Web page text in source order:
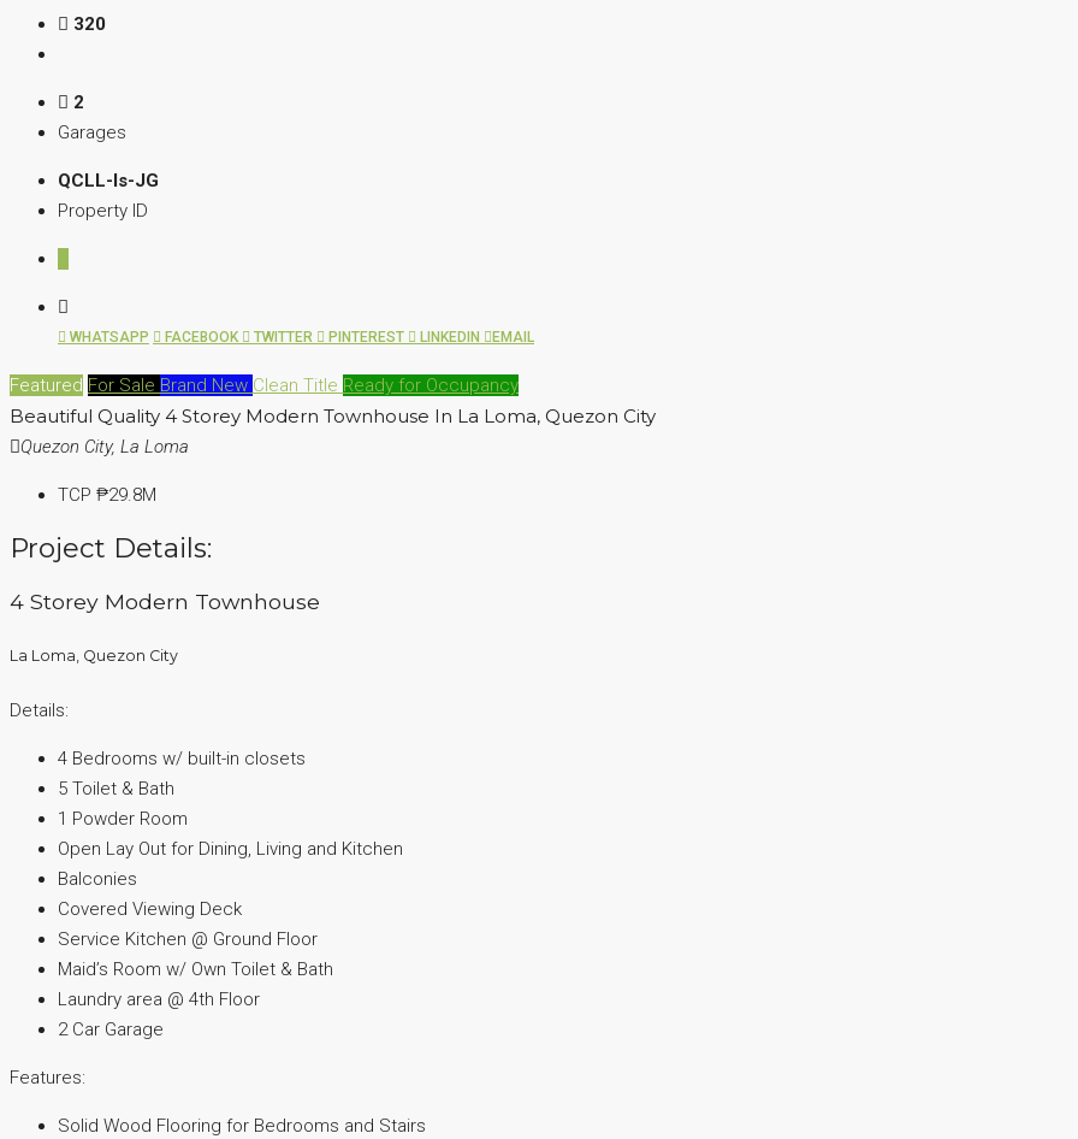
320
2
Garages
QCLL-Is-JG
Property ID
WHATSAPP FACEBOOK TWITTER PINTEREST LINKEDIN EMAIL
Featured For Sale Brand New Clean Title Ready for Occupancy
Beautiful Quality 4 Storey Modern Townhouse In La Loma, Quezon City
Quezon City, La Loma
TCP ₱29.8M
Project Details:
4 Storey Modern Townhouse
La Loma, Quezon City
Details:
4 Bedrooms w/ built-in closets
5 Toilet & Bath
1 Powder Room
Open Lay Out for Dining, Living and Kitchen
Balconies
Covered Viewing Deck
Service Kitchen @ Ground Floor
Maid’s Room w/ Own Toilet & Bath
Laundry area @ 4th Floor
2 Car Garage
Features:
Solid Wood Flooring for Bedrooms and Stairs